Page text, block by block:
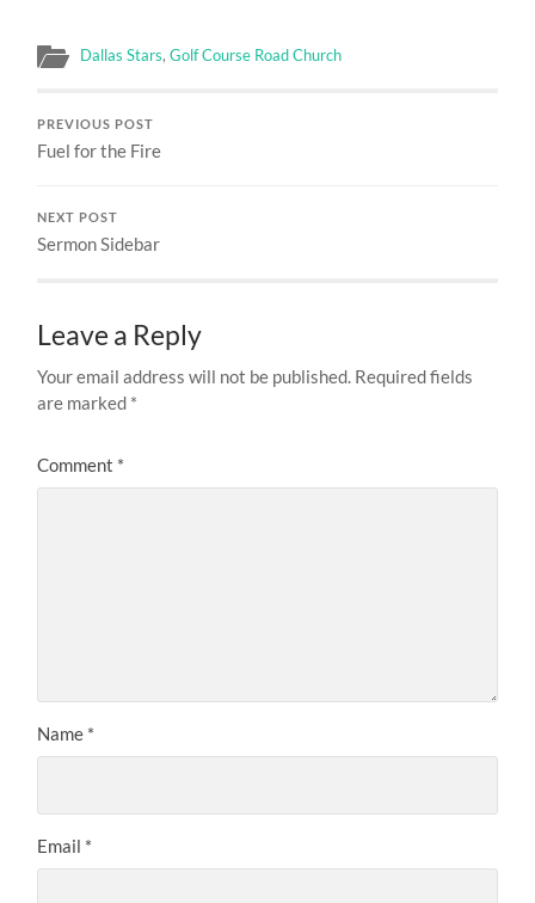
Dallas Stars,Golf Course Road Church
PREVIOUS POST
Fuel for the Fire
NEXT POST
Sermon Sidebar
Leave a Reply
Your email address will not be published. Required fields
are marked *
Comment *
Name *
Email *